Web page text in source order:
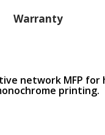
Warranty
network MFP for
printing.